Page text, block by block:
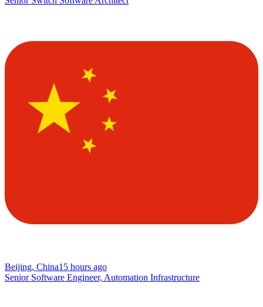
Beijing, China15 hours ago
Senior Software Engineer, Automation Infrastructure